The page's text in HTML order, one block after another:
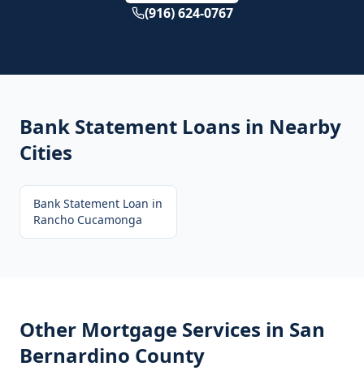
(916) 624-0767
Bank Statement Loans in Nearby
Cities
Bank Statement Loan in
Rancho Cucamonga
Other Mortgage Services in San
Bernardino County